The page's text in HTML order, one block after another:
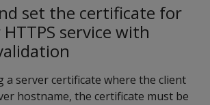
set the certificate for
service with
a server certificate where the client
hostname, the certificate must be